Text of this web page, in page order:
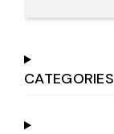
CATEGORIES